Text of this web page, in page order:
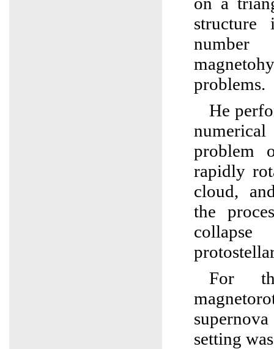
problems.
He
problem
rapidly
cloud,
the
For
setting